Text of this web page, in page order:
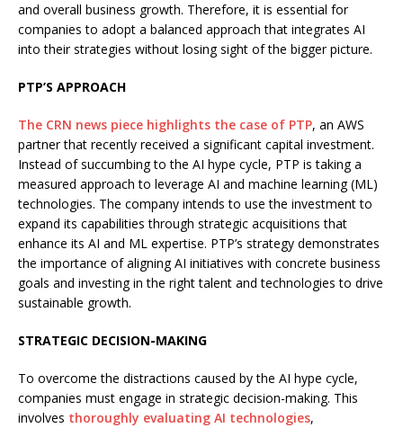
and overall business growth. Therefore, it is essential for
companies to adopt a balanced approach that integrates AI
into their strategies without losing sight of the bigger picture.
PTP’S APPROACH
The CRN news piece highlights the case of PTP, an AWS
partner that recently received a significant capital investment.
Instead of succumbing to the AI hype cycle, PTP is taking a
measured approach to leverage AI and machine learning (ML)
technologies. The company intends to use the investment to
expand its capabilities through strategic acquisitions that
enhance its AI and ML expertise. PTP’s strategy demonstrates
the importance of aligning AI initiatives with concrete business
goals and investing in the right talent and technologies to drive
sustainable growth.
STRATEGIC DECISION-MAKING
To overcome the distractions caused by the AI hype cycle,
companies must engage in strategic decision-making. This
involves thoroughly evaluating AI technologies,